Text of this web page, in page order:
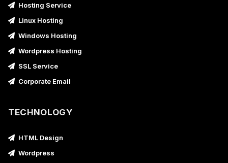
Hosting Service
Linux Hosting
Windows Hosting
Wordpress Hosting
SSL Service
Corporate Email
TECHNOLOGY
HTML Design
Wordpress